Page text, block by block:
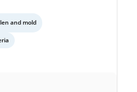
and mold